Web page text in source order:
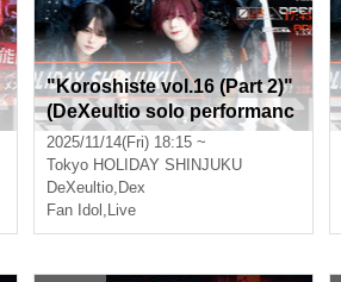
"Koroshiste vol.16 (Part 2)"
(DeXeultio solo performanc
e)
2025/11/14(Fri) 18:15 ~
Tokyo HOLIDAY SHINJUKU
DeXeultio, Dex
Fan Idol , Live